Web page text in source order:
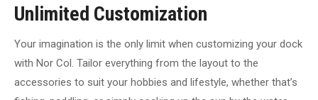
Unlimited Customization
Your imagination is the only limit when customizing your dock
with Nor Col. Tailor everything from the layout to the
accessories to suit your hobbies and lifestyle, whether that’s